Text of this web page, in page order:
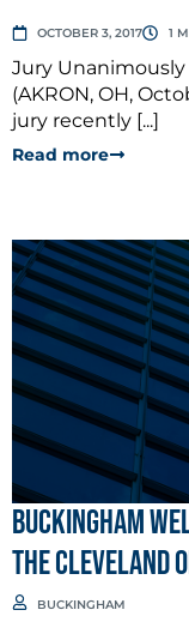
OCTOBER 3, 2017 1
Jury
(AKRON, OH,
jury recently [...]
Read more
BUCKINGHAM
THE CLEVELAND
BUCKINGHAM